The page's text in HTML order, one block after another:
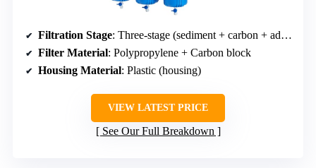
Filtration Stage: Three-stage (sediment + carbon + additional)
Filter Material: Polypropylene + Carbon block
Housing Material: Plastic (housing)
VIEW LATEST PRICE
See Our Full Breakdown